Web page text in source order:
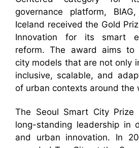
governance platform,
Iceland received the Gold
Innovation for its smart
reform. The award aims to
city models that are not only
inclusive, scalable, and
of urban contexts around the
The Seoul Smart City Prize
long-standing leadership in
and urban innovation. In